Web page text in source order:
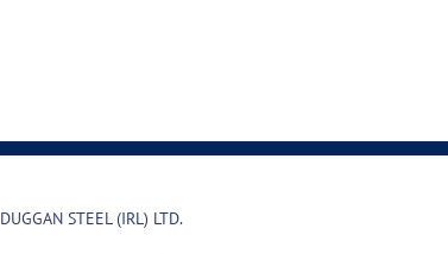
DUGGAN STEEL (IRL) LTD.